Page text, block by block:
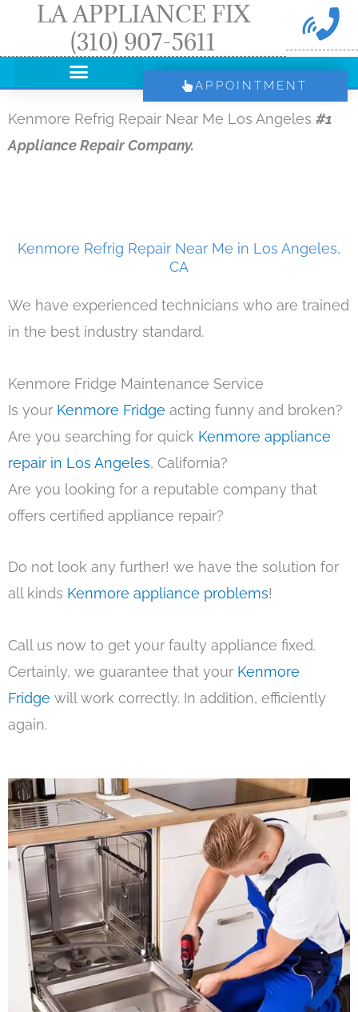
LA APPLIANCE FIX
(310) 907-5611
APPOINTMENT
Kenmore Refrig Repair Near Me Los Angeles #1
Appliance Repair Company.
Kenmore Refrig Repair Near Me in Los Angeles,
CA
We have experienced technicians who are trained
in the best industry standard.
Kenmore Fridge Maintenance Service
Is your Kenmore Fridge acting funny and broken?
Are you searching for quick Kenmore appliance
repair in Los Angeles, California?
Are you looking for a reputable company that
offers certified appliance repair?
Do not look any further! we have the solution for
all kinds Kenmore appliance problems!
Call us now to get your faulty appliance fixed.
Certainly, we guarantee that your Kenmore
Fridge will work correctly. In addition, efficiently
again.